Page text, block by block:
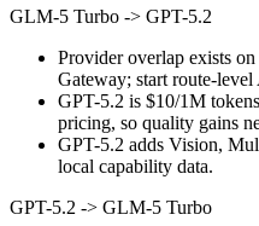
GLM-5 Turbo -> GPT-5.2
Provider overlap exists
Gateway; start route-level
GPT-5.2 is $10/1M
pricing, so quality gains
GPT-5.2 adds Vision,
local capability data.
GPT-5.2 -> GLM-5 Turbo